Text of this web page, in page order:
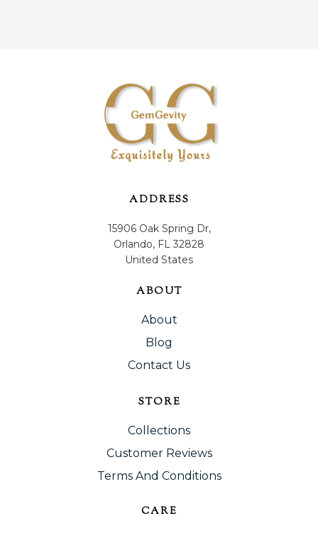
ADDRESS
15906 Oak Spring Dr,
Orlando, FL 32828
United States
ABOUT
About
Blog
Contact Us
STORE
Collections
Customer Reviews
Terms And Conditions
CARE